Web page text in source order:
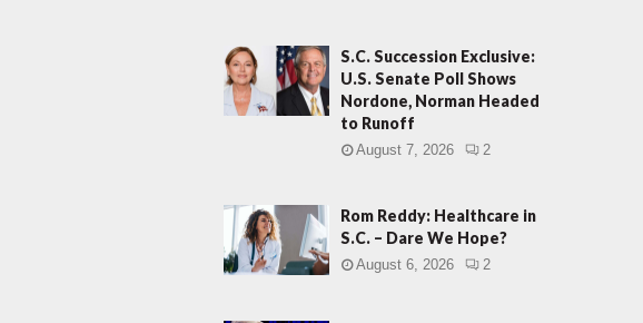
S.C. Succession Exclusive:
U.S. Senate Poll Shows
Nordone, Norman Headed
to Runoff
August 7, 2026 2
Rom Reddy: Healthcare in
S.C. – Dare We Hope?
August 6, 2026 2